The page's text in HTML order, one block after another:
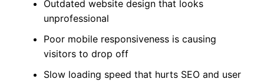
Outdated website design that looks
unprofessional
Poor mobile responsiveness is causing
visitors to drop off
Slow loading speed that hurts SEO and user